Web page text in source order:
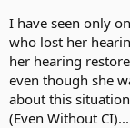
I have seen only
who lost her
her hearing
even though she
about this
(Even Without CI)...